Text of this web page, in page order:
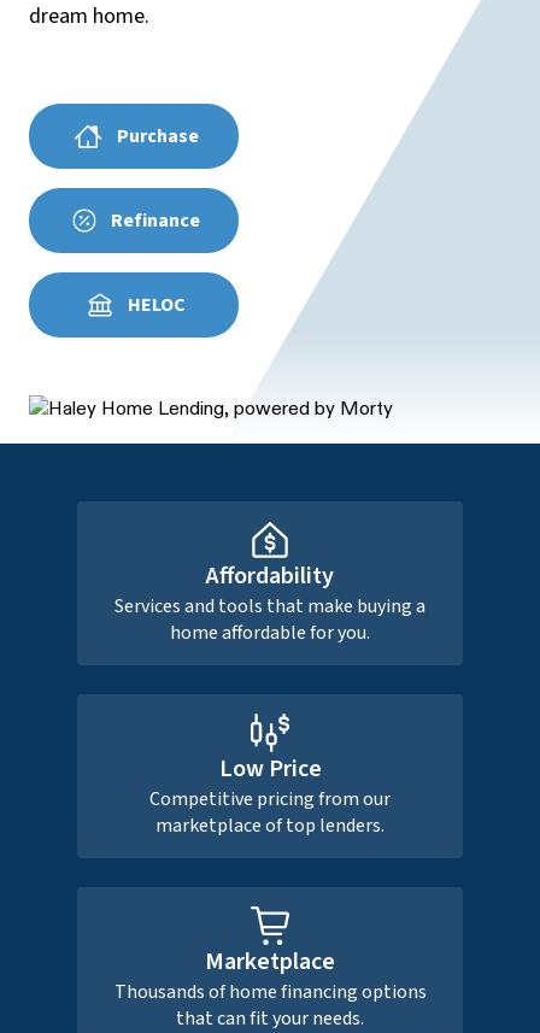
dream home.
Purchase
Refinance
HELOC
Affordability
Services and tools that make buying a
home affordable for you.
Low Price
Competitive pricing from our
marketplace of top lenders.
Marketplace
Thousands of home financing options
that can fit your needs.